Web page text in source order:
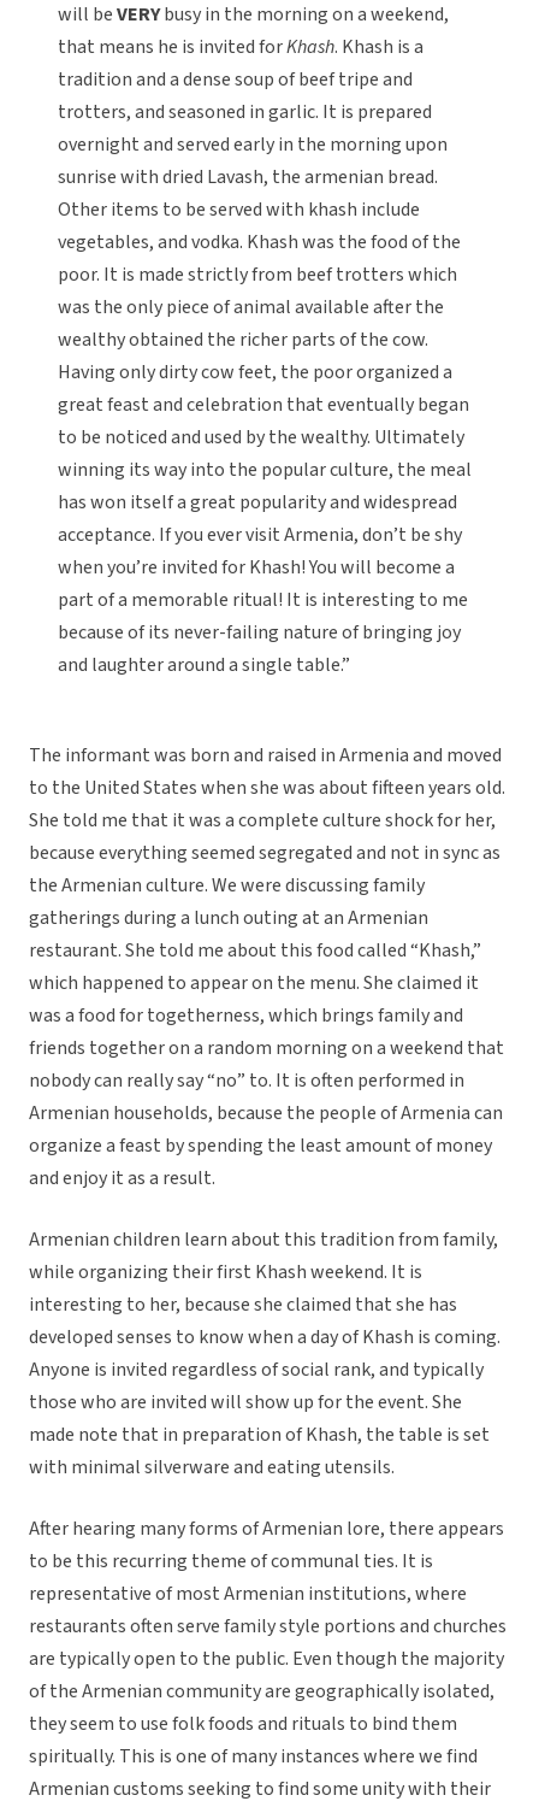
will beVERYbusy in the morning on a weekend,
that means he is invited forKhash. Khash is a
tradition and a dense soup of beef tripe and
trotters, and seasoned in garlic. It is prepared
overnight and served early in the morning upon
sunrise with dried Lavash, the armenian bread.
Other items to be served with khash include
vegetables, and vodka. Khash was the food of the
poor. It is made strictly from beef trotters which
was the only piece of animal available after the
wealthy obtained the richer parts of the cow.
Having only dirty cow feet, the poor organized a
great feast and celebration that eventually began
to be noticed and used by the wealthy. Ultimately
winning its way into the popular culture, the meal
has won itself a great popularity and widespread
acceptance. If you ever visit Armenia, don’t be shy
when you’re invited for Khash! You will become a
part of a memorable ritual! It is interesting to me
because of its never-failing nature of bringing joy
and laughter around a single table.”
The informant was born and raised in Armenia and moved
to the United States when she was about fifteen years old.
She told me that it was a complete culture shock for her,
because everything seemed segregated and not in sync as
the Armenian culture. We were discussing family
gatherings during a lunch outing at an Armenian
restaurant. She told me about this food called “Khash,”
which happened to appear on the menu. She claimed it
was a food for togetherness, which brings family and
friends together on a random morning on a weekend that
nobody can really say “no” to. It is often performed in
Armenian households, because the people of Armenia can
organize a feast by spending the least amount of money
and enjoy it as a result.
Armenian children learn about this tradition from family,
while organizing their first Khash weekend. It is
interesting to her, because she claimed that she has
developed senses to know when a day of Khash is coming.
Anyone is invited regardless of social rank, and typically
those who are invited will show up for the event. She
made note that in preparation of Khash, the table is set
with minimal silverware and eating utensils.
After hearing many forms of Armenian lore, there appears
to be this recurring theme of communal ties. It is
representative of most Armenian institutions, where
restaurants often serve family style portions and churches
are typically open to the public. Even though the majority
of the Armenian community are geographically isolated,
they seem to use folk foods and rituals to bind them
spiritually. This is one of many instances where we find
Armenian customs seeking to find some unity with their